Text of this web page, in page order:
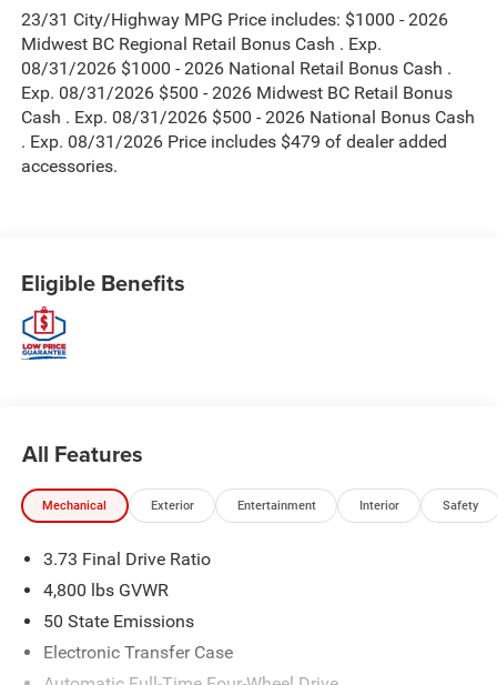
23/31 City/Highway MPG Price includes: $1000 - 2026
Midwest BC Regional Retail Bonus Cash . Exp.
08/31/2026 $1000 - 2026 National Retail Bonus Cash .
Exp. 08/31/2026 $500 - 2026 Midwest BC Retail Bonus
Cash . Exp. 08/31/2026 $500 - 2026 National Bonus Cash
. Exp. 08/31/2026 Price includes $479 of dealer added
accessories.
Eligible Benefits
All Features
Mechanical Exterior Entertainment Interior Safety
3.73 Final Drive Ratio
4,800 lbs GVWR
50 State Emissions
Electronic Transfer Case